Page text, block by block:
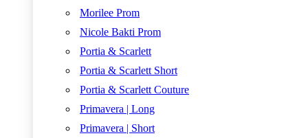
Morilee Prom
Nicole Bakti Prom
Portia & Scarlett
Portia & Scarlett Short
Portia & Scarlett Couture
Primavera | Long
Primavera | Short